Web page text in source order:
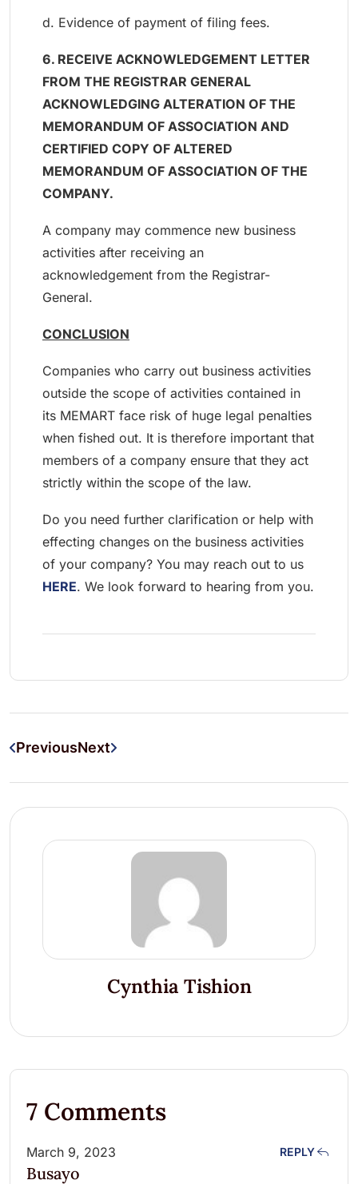
d. Evidence of payment of filing fees.
6. RECEIVE ACKNOWLEDGEMENT LETTER
FROM THE REGISTRAR GENERAL
ACKNOWLEDGING ALTERATION OF THE
MEMORANDUM OF ASSOCIATION AND
CERTIFIED COPY OF ALTERED
MEMORANDUM OF ASSOCIATION OF THE
COMPANY.
A company may commence new business
activities after receiving an
acknowledgement from the Registrar-
General.
CONCLUSION
Companies who carry out business activities
outside the scope of activities contained in
its MEMART face risk of huge legal penalties
when fished out. It is therefore important that
members of a company ensure that they act
strictly within the scope of the law.
Do you need further clarification or help with
effecting changes on the business activities
of your company? You may reach out to us
HERE. We look forward to hearing from you.
PreviousNext
Cynthia Tishion
7 Comments
March 9, 2023
Busayo
REPLY